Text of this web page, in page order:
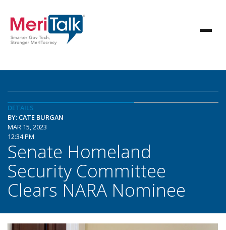
DETAILS
BY: CATE BURGAN
MAR 15, 2023
12:34 PM
Senate Homeland
Security Committee
Clears NARA Nominee